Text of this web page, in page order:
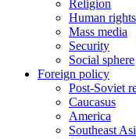
Religion
Human rights
Mass media
Security
Social sphere
Foreign policy
Post-Soviet
Caucasus
America
Southeast